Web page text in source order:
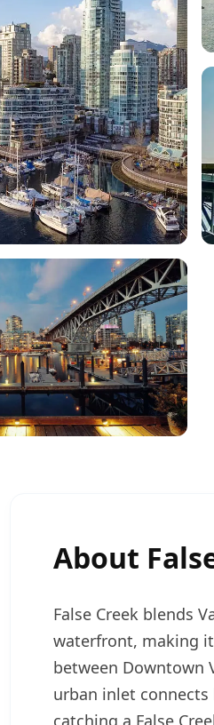
About
False Creek blends
waterfront, making
between Downtown
urban inlet connects
catching a False